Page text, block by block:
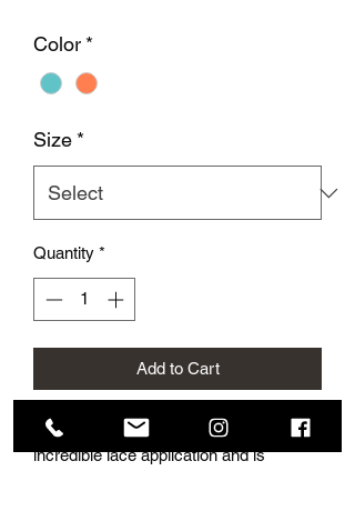
Color *
Size *
Quantity *
Add to Cart
This beautiful jersey gown has
incredible lace application and is